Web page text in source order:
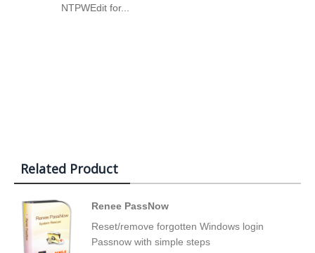
NTPWEdit for...
Related Product
Renee PassNow
Reset/remove forgotten Windows login
Passnow with simple steps